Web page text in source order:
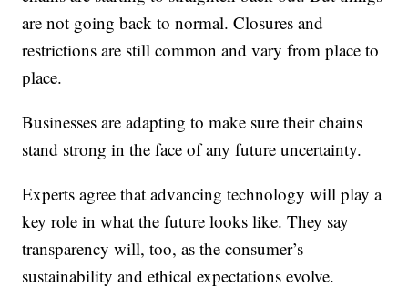
are not going back to normal. Closures and
restrictions are still common and vary from place to
place.
Businesses are adapting to make sure their chains
stand strong in the face of any future uncertainty.
Experts agree that advancing technology will play a
key role in what the future looks like. They say
transparency will, too, as the consumer’s
sustainability and ethical expectations evolve.